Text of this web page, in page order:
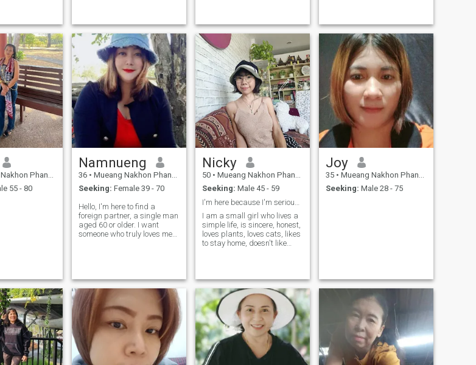
Nakhon Phanom, Thailand
55 - 80
Namnueng
36 • Mueang Nakhon Phanom, Nakhon Phanom, Thailand
Seeking: Female 39 - 70
Hello, I'm here to find a
foreign partner, a single man
aged 60 or older. I want
someone who truly loves me
someone sincere, kind-
hearted, and read
Nicky
50 • Mueang Nakhon Phanom, Nakhon Phanom, Thailand
Seeking: Male 45 - 59
I am a small girl who lives a
simple life, is sincere, honest,
loves plants, loves cats, likes
to stay home, doesn't like
Joy
35 • Mueang Nakhon Phanom, Nakhon Phanom, Thailand
Seeking: Male 28 - 75